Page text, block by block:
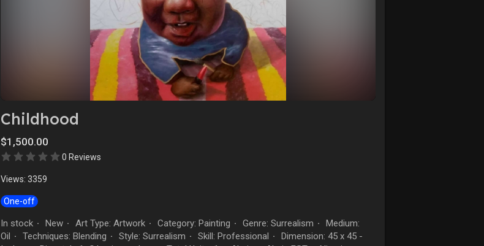
Childhood
$1,500.00
0 Reviews
Views: 3359
One-off
In stock · New · Art Type: Artwork · Category: Painting · Genre: Surrealism ·
Medium:
Oil · Techniques: Blending · Style: Surrealism · Skill: Professional ·
Dimension: 45 x 45 -